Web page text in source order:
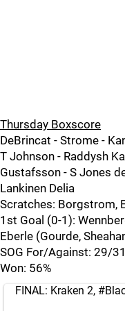
Thursday Boxscore
DeBrincat - Strome -
T Johnson - Raddysh
Gustafsson - S Jones
Lankinen Delia
Scratches: Borgstrom,
1st Goal (0-1):
Eberle (Gourde,
SOG For/Against: 29/
Won: 56%
FINAL: Kraken 2,